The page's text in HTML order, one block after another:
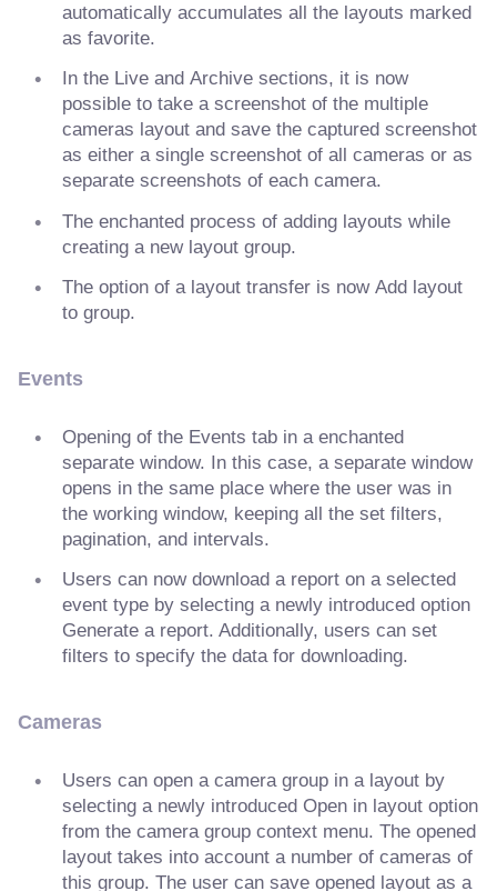
automatically accumulates all the layouts marked
as favorite.
In the Live and Archive sections, it is now
possible to take a screenshot of the multiple
cameras layout and save the captured screenshot
as either a single screenshot of all cameras or as
separate screenshots of each camera.
The enchanted process of adding layouts while
creating a new layout group.
The option of a layout transfer is now Add layout
to group.
Events
Opening of the Events tab in a enchanted
separate window. In this case, a separate window
opens in the same place where the user was in
the working window, keeping all the set filters,
pagination, and intervals.
Users can now download a report on a selected
event type by selecting a newly introduced option
Generate a report. Additionally, users can set
filters to specify the data for downloading.
Cameras
Users can open a camera group in a layout by
selecting a newly introduced Open in layout option
from the camera group context menu. The opened
layout takes into account a number of cameras of
this group. The user can save opened layout as a